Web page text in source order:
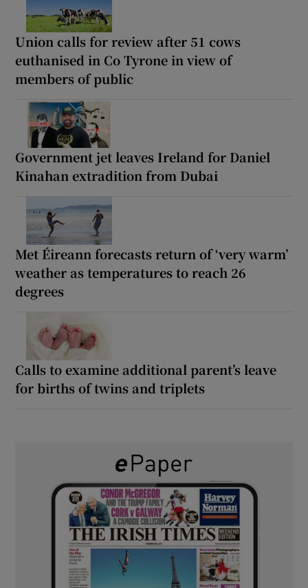
Union calls for review after 51 cows
euthanised in Co Tyrone in view of
members of public
Government jet leaves Ireland for Daniel
Kinahan extradition from Dubai
Met Éireann forecasts return of ‘very warm’
weather as temperatures to reach 26
degrees
Calls to examine additional parent’s leave
for births of twins and triplets